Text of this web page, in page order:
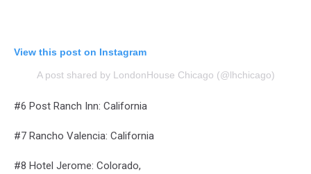
View this post on Instagram
A post shared by LondonHouse Chicago (@lhchicago)
#6 Post Ranch Inn: California
#7 Rancho Valencia: California
#8 Hotel Jerome: Colorado,